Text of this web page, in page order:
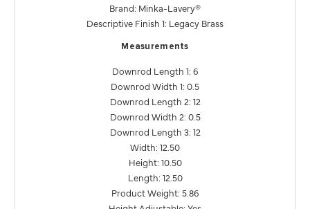
Brand: Minka-Lavery®
Descriptive Finish 1: Legacy Brass
Measurements
Downrod Length 1: 6
Downrod Width 1: 0.5
Downrod Length 2: 12
Downrod Width 2: 0.5
Downrod Length 3: 12
Width: 12.50
Height: 10.50
Length: 12.50
Product Weight: 5.86